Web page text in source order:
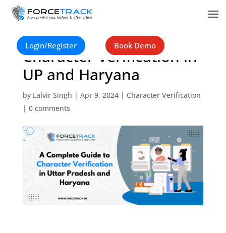
Login/Register Book Demo
A Complete Guide to
Character Verification in
UP and Haryana
by Lalvir Singh | Apr 9, 2024| Character Verification
| 0 comments